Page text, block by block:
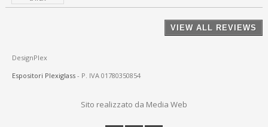
VIEW ALL REVIEWS
DesignPlex
Espositori Plexiglass - P. IVA 01780350854
Sito realizzato da Media Web